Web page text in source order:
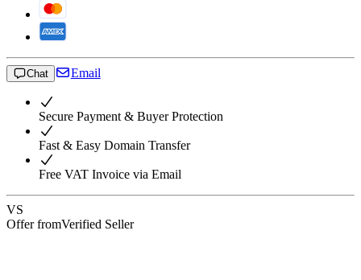
Chat Email
Secure Payment & Buyer Protection
Fast & Easy Domain Transfer
Free VAT Invoice via Email
VS
Offer fromVerified Seller